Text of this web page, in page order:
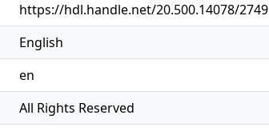
https://hdl.handle.net/20.500.14078/2749
English
en
All Rights Reserved